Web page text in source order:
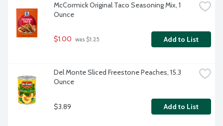
McCormick Original Taco Seasoning Mix, 1
Ounce
$1.00 was $1.25 Add to List
Del Monte Sliced Freestone Peaches, 15.3
Ounce
$3.89 Add to List